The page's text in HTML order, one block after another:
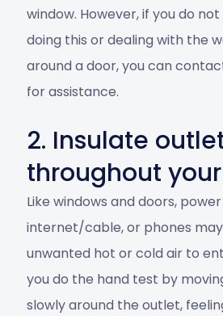
window. However, if you do
doing this or dealing with the
around a door, you can
for assistance.
2. Insulate
throughout
Like windows and doors,
internet/cable, or phones
unwanted hot or cold air to
you do the hand test by
slowly around the outlet,